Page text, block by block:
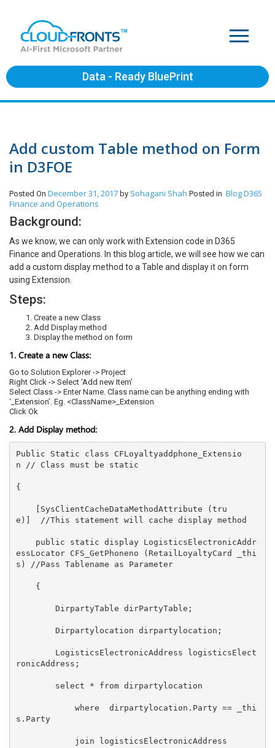
Data - Ready BluePrint
Add custom Table method on Form
in D3FOE
Posted On December 31, 2017 by Sohagani Shah Posted in BlogD365
Finance and Operations
Background:
As we know, we can only work with Extension code in D365
Finance and Operations. In this blog article, we will see how we can
add a custom display method to a Table and display it on form
using Extension.
Steps:
Create a new Class
Add Display method
Display the method on form
1. Create a new Class:
Go to Solution Explorer -> Project
Right Click -> Select ‘Add new Item’
Select Class -> Enter Name. Class name can be anything ending with
‘_Extension’. Eg. <ClassName>_Extension
Click Ok
2. Add Display method:
Public Static class CFLoyaltyaddphone_Extensio
n // Class must be static
{
[SysClientCacheDataMethodAttribute (tru
e)]  //This statement will cache display method
public static display LogisticsElectronicAddr
essLocator CFS_GetPhoneno (RetailLoyaltyCard _thi
s) //Pass Tablename as Parameter
{
DirpartyTable dirPartyTable;
Dirpartylocation dirpartylocation;
LogisticsElectronicAddress logisticsElect
ronicAddress;
select * from dirpartylocation
where  dirpartylocation.Party == _thi
s.Party
join logisticsElectronicAddress